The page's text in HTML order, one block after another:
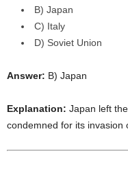
B) Japan
C) Italy
D) Soviet Union
Answer: B) Japan
Explanation: Japan left
condemned for its invasion